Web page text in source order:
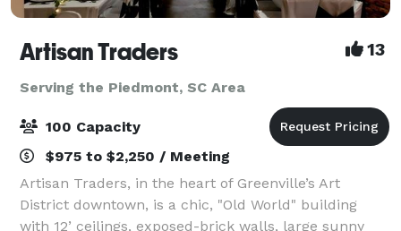
Artisan Traders 13
Serving the Piedmont, SC Area
100 Capacity
$975 to $2,250 / Meeting
Artisan Traders, in the heart of Greenville’s Art
District downtown, is a chic, "Old World" building
with 12’ ceilings, exposed-brick walls, large sunny